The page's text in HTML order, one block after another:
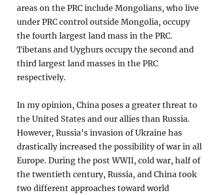
areas on the PRC include Mongolians, who live
under PRC control outside Mongolia, occupy
the fourth largest land mass in the PRC.
Tibetans and Uyghurs occupy the second and
third largest land masses in the PRC
respectively.
In my opinion, China poses a greater threat to
the United States and our allies than Russia.
However, Russia’s invasion of Ukraine has
drastically increased the possibility of war in all
Europe. During the post WWII, cold war, half of
the twentieth century, Russia, and China took
two different approaches toward world